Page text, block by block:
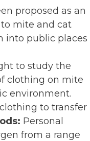
proposed as an
mite and cat
into public places
to study the
clothing on mite
environment.
to transfer
Personal
from a range